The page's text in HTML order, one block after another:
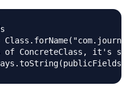
ConcreteClass, it's